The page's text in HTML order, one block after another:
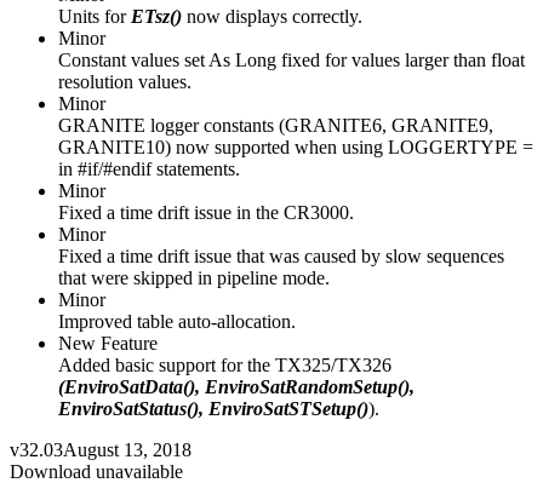
Units for ETsz() now displays correctly.
Minor
Constant values set As Long fixed for values larger than float
resolution values.
Minor
GRANITE logger constants (GRANITE6, GRANITE9,
GRANITE10) now supported when using LOGGERTYPE =
in #if/#endif statements.
Minor
Fixed a time drift issue in the CR3000.
Minor
Fixed a time drift issue that was caused by slow sequences
that were skipped in pipeline mode.
Minor
Improved table auto-allocation.
New Feature
Added basic support for the TX325/TX326
(EnviroSatData(), EnviroSatRandomSetup(),
EnviroSatStatus(), EnviroSatSTSetup()).
v32.03August 13, 2018
Download unavailable